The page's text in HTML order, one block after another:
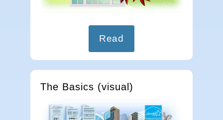
Read
The Basics (visual)